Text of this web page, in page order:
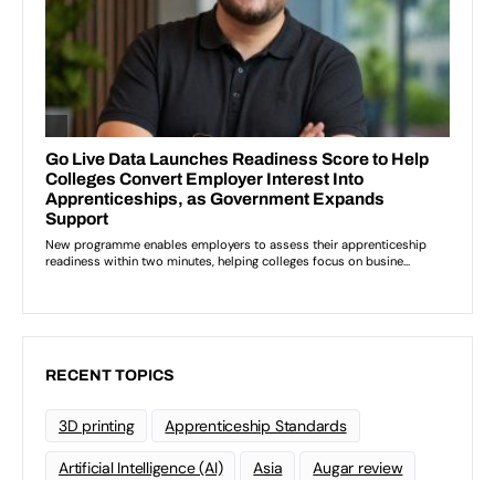
RECENT TOPICS
3D printing Apprenticeship Standards
Artificial Intelligence (AI) Asia Augar review